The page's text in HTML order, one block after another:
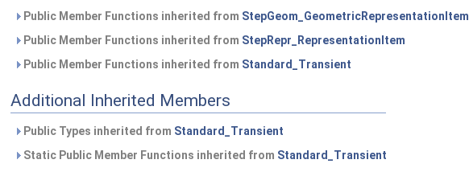
Public Member Functions inherited from StepGeom_GeometricRepresentationItem
Public Member Functions inherited from StepRepr_RepresentationItem
Public Member Functions inherited from Standard_Transient
Additional Inherited Members
Public Types inherited from Standard_Transient
Static Public Member Functions inherited from Standard_Transient